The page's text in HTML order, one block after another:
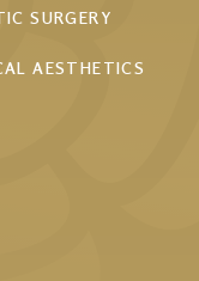
SURGERY
AESTHETICS